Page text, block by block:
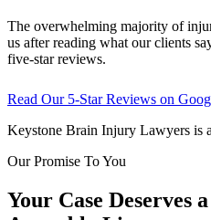
The overwhelming majority of
us after reading what our clients
five-star reviews.
Read Our 5-Star Reviews on
Keystone Brain Injury Lawyers is
Our Promise To You
Your Case Deserves